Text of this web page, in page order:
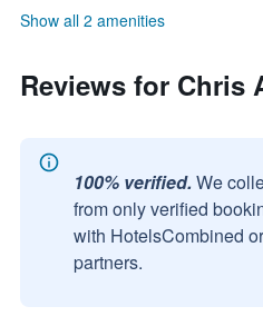
Show all 2 amenities
Reviews for Chris
100% verified. We
from only verified
with HotelsCombined
partners.